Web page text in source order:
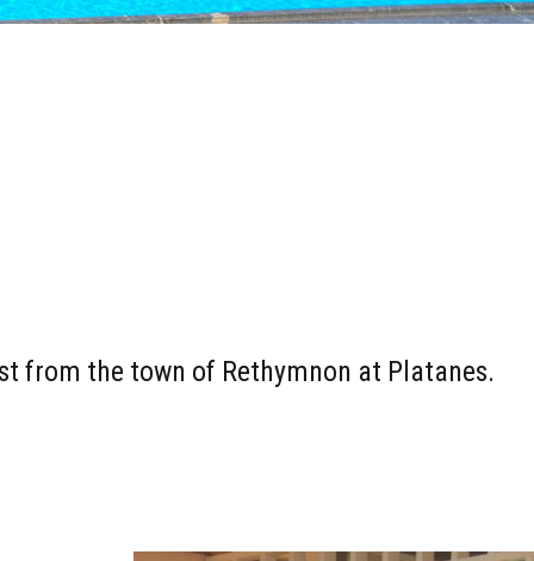
from the town of Rethymnon at Platanes.